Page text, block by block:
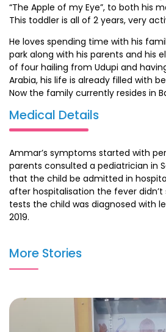
“The Apple of my Eye”, to both his
This toddler is all of 2 years, very
He loves spending time with his
park along with his parents and his
of four hailing from Udupi and
Arabia, his life is already filled with
Now the family currently resides in
Medical Details
Ammar’s symptoms started with
parents consulted a pediatrician in
that the child be admitted in
after hospitalisation the fever
tests the child was diagnosed with
2019.
consulted Dr.Intezar Mehdi at HCG
.He is been advised maintenance
More Stories